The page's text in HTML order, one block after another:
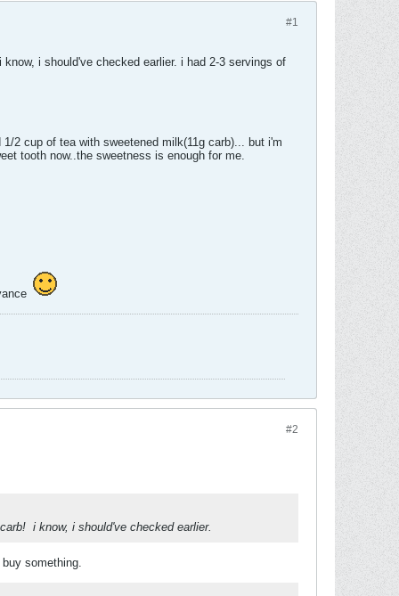
#1
i should've checked earlier. i had 2-3 servings of
2 cup of tea with sweetened milk(11g carb)... but i'm
tooth now..the sweetness is enough for me.
#2
i know, i should've checked earlier.
something.